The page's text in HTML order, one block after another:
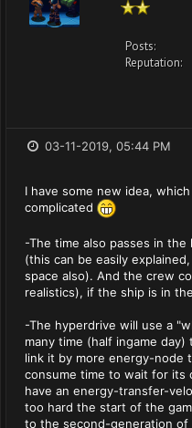
Posts:
Reputation:
03-11-2019, 05:44 PM
I have some new idea,
complicated
-The time also passes in
(this can be easily
space also). And the crew
realistics), if the ship is in
-The hyperdrive will use a
many time (half ingame
link it by more energy-node
consume time to wait for its
have an energy-transfer-
too hard the start of the
to the second-generation